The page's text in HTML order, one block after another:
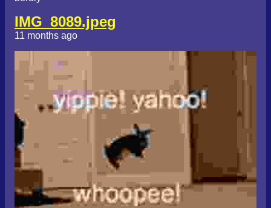
IMG_8089.jpeg
11 months ago